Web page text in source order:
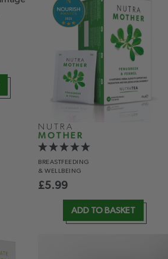
NUTRA
MOTHER
BREASTFEEDING
& WELLBEING
£5.99
ADD TO BASKET